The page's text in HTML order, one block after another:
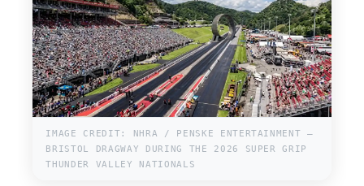
IMAGE CREDIT: NHRA / PENSKE ENTERTAINMENT —
BRISTOL DRAGWAY DURING THE 2026 SUPER GRIP
THUNDER VALLEY NATIONALS